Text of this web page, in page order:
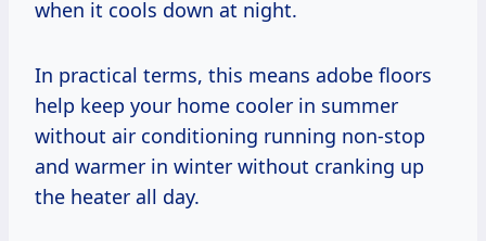
when it cools down at night.
In practical terms, this means adobe floors
help keep your home cooler in summer
without air conditioning running non-stop
and warmer in winter without cranking up
the heater all day.